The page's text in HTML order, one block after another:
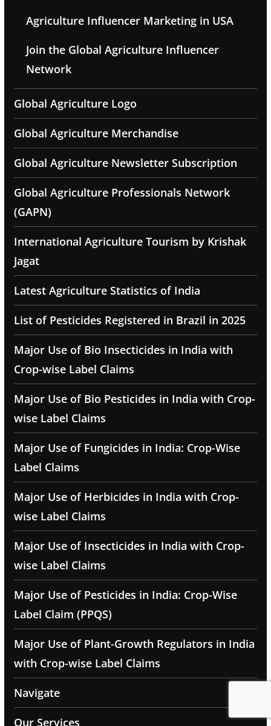
Agriculture Influencer Marketing in USA
Join the Global Agriculture Influencer
Network
Global Agriculture Logo
Global Agriculture Merchandise
Global Agriculture Newsletter Subscription
Global Agriculture Professionals Network
(GAPN)
International Agriculture Tourism by Krishak
Jagat
Latest Agriculture Statistics of India
List of Pesticides Registered in Brazil in 2025
Major Use of Bio Insecticides in India with
Crop-wise Label Claims
Major Use of Bio Pesticides in India with Crop-
wise Label Claims
Major Use of Fungicides in India: Crop-Wise
Label Claims
Major Use of Herbicides in India with Crop-
wise Label Claims
Major Use of Insecticides in India with Crop-
wise Label Claims
Major Use of Pesticides in India: Crop-Wise
Label Claim (PPQS)
Major Use of Plant-Growth Regulators in India
with Crop-wise Label Claims
Navigate
Our Services